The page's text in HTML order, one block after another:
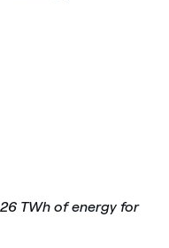
TWh of energy for